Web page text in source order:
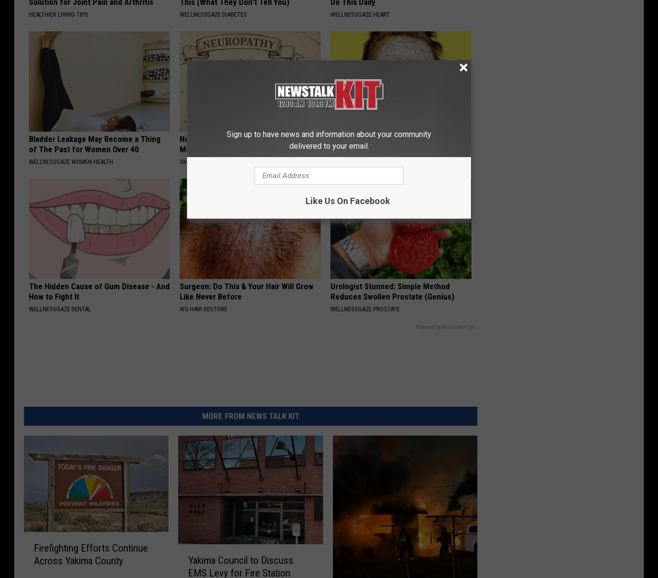
Solution for Joint Pain and Arthritis
HEALTHIER LIVING TIPS
This (What They Don't Tell You)
WELLNESSGAZE DIABETES
Do This Daily
WELLNESSGAZE HEART
Bladder Leakage May Become a Thing
of The Past for Women Over 40
WELLNESSGAZE WOMEN HEALTH
Neuropathy is Not From Low Vitamin B.
Meet The Real Enemy of Neuropathy
SMOOTHSPINE
Dermatologist Begs Americans to Fight
Wrinkles With This Tip (Watch)
The Hidden Cause of Gum Disease - And
How to Fight It
WELLNESSGAZE DENTAL
Surgeon: Do This & Your Hair Will Grow
Like Never Before
WG HAIR RESTORE
Urologist Stunned: Simple Method
Reduces Swollen Prostate (Genius)
WELLNESSGAZE PROSTATE
Powered by RevContent
MORE FROM NEWS TALK KIT
Firefighting Efforts Continue
Across Yakima County
Yakima Council to Discuss
EMS Levy for Fire Station
Sign up to have news and information about your community
delivered to your email.
Like Us On Facebook